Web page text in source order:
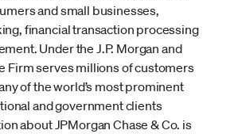
and small businesses,
financial transaction processing
Under the J.P. Morgan and
Firm serves millions of customers
of the world’s most prominent
and government clients
about JPMorgan Chase & Co. is